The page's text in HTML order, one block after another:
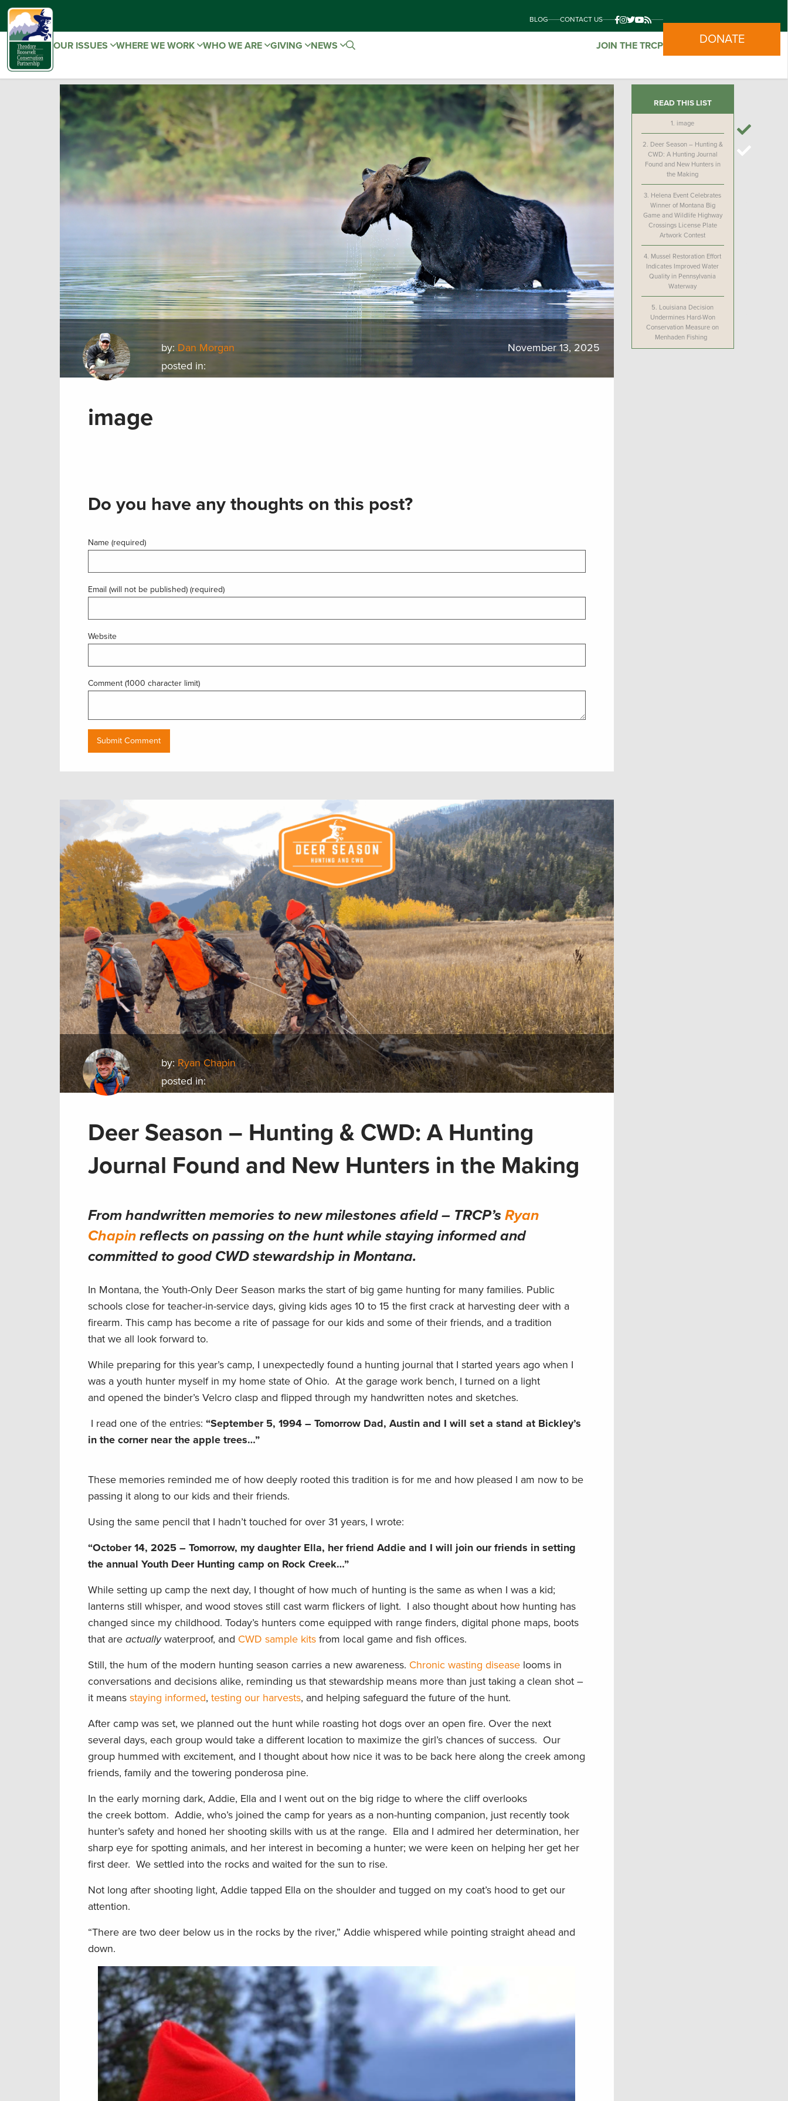
BLOG CONTACT US
OUR ISSUES WHERE WE WORK WHO WE ARE GIVING NEWS JOIN THE TRCP DONATE
by: Dan Morgan
posted in:
November 13, 2025
image
Do you have any thoughts on this post?
Name (required)
Email (will not be published) (required)
Website
Comment (1000 character limit)
READ THIS LIST
1. image
2. Deer Season – Hunting &
CWD: A Hunting Journal
Found and New Hunters in
the Making
3. Helena Event Celebrates
Winner of Montana Big
Game and Wildlife Highway
Crossings License Plate
Artwork Contest
4. Mussel Restoration Effort
Indicates Improved Water
Quality in Pennsylvania
Waterway
5. Louisiana Decision
Undermines Hard-Won
Conservation Measure on
Menhaden Fishing
by:Ryan Chapin
posted in:
Deer Season – Hunting & CWD: A Hunting
Journal Found and New Hunters in the Making
From handwritten memories to new milestones afield – TRCP’s Ryan
Chapin reflects on passing on the hunt while staying informed and
committed to good CWD stewardship in Montana.
In Montana, the Youth-Only Deer Season marks the start of big game hunting for many families. Public
schools close for teacher-in-service days, giving kids ages 10 to 15 the first crack at harvesting deer with a
firearm. This camp has become a rite of passage for our kids and some of their friends, and a tradition
that we all look forward to.
While preparing for this year’s camp, I unexpectedly found a hunting journal that I started years ago when I
was a youth hunter myself in my home state of Ohio. At the garage work bench, I turned on a light
and opened the binder’s Velcro clasp and flipped through my handwritten notes and sketches.
I read one of the entries: “September 5, 1994 – Tomorrow Dad, Austin and I will set a stand at Bickley’s
in the corner near the apple trees…”
These memories reminded me of how deeply rooted this tradition is for me and how pleased I am now to be
passing it along to our kids and their friends.
Using the same pencil that I hadn’t touched for over 31 years, I wrote:
“October 14, 2025 – Tomorrow, my daughter Ella, her friend Addie and I will join our friends in setting
the annual Youth Deer Hunting camp on Rock Creek…”
While setting up camp the next day, I thought of how much of hunting is the same as when I was a kid;
lanterns still whisper, and wood stoves still cast warm flickers of light. I also thought about how hunting has
changed since my childhood. Today’s hunters come equipped with range finders, digital phone maps, boots
that are actuallywaterproof, and CWD sample kits from local game and fish offices.
Still, the hum of the modern hunting season carries a new awareness. Chronic wasting disease looms in
conversations and decisions alike, reminding us that stewardship means more than just taking a clean shot –
it means staying informed, testing our harvests, and helping safeguard the future of the hunt.
After camp was set, we planned out the hunt while roasting hot dogs over an open fire. Over the next
several days, each group would take a different location to maximize the girl’s chances of success. Our
group hummed with excitement, and I thought about how nice it was to be back here along the creek among
friends, family and the towering ponderosa pine.
In the early morning dark, Addie, Ella and I went out on the big ridge to where the cliff overlooks
the creek bottom. Addie, who’s joined the camp for years as a non-hunting companion, just recently took
hunter’s safety and honed her shooting skills with us at the range. Ella and I admired her determination, her
sharp eye for spotting animals, and her interest in becoming a hunter; we were keen on helping her get her
first deer. We settled into the rocks and waited for the sun to rise.
Not long after shooting light, Addie tapped Ella on the shoulder and tugged on my coat’s hood to get our
attention.
“There are two deer below us in the rocks by the river,” Addie whispered while pointing straight ahead and
down.